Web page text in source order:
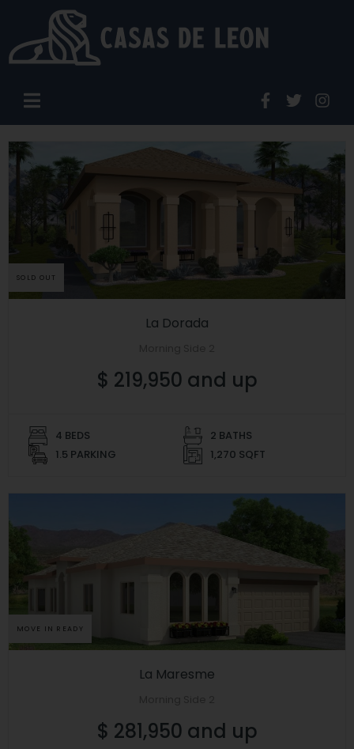
SOLD OUT
La Dorada
$ 219,950 and up
4 BEDS
2 BATHS
1.5 PARKING
1,270 SQFT
MOVE IN READY
La Maresme
$ 281,950 and up